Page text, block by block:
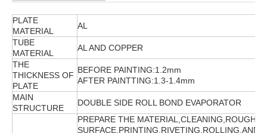
PLATE
MATERIAL
AL
TUBE
MATERIAL
AL AND COPPER
THE
THICKNESS OF
PLATE
BEFORE PAINTING:1.2mm
AFTER PAINTTING:1.3-1.4mm
MAIN
STRUCTURE
DOUBLE SIDE ROLL BOND EVAPORATOR
PREPARE THE